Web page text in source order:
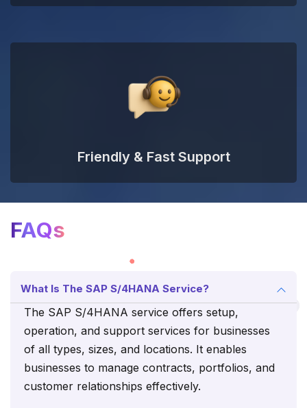
Friendly & Fast Support
FAQs
What Is The SAP S/4HANA Service?
The SAP S/4HANA service offers setup,
operation, and support services for businesses
of all types, sizes, and locations. It enables
businesses to manage contracts, portfolios, and
customer relationships effectively.